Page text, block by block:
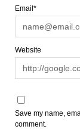
Email*
Website
Save my name,
comment.